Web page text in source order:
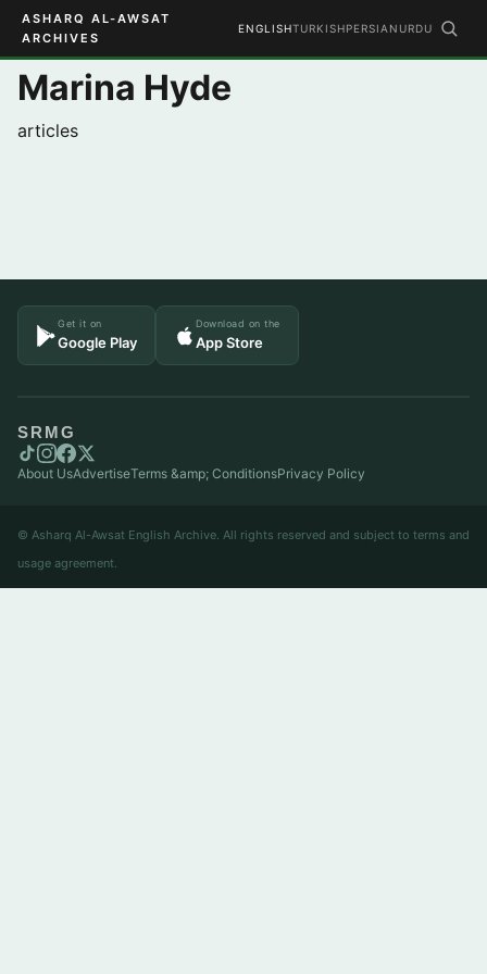
ASHARQ AL-AWSAT
ARCHIVES
ENGLISHTURKISHPERSIAN URDU
Marina Hyde
articles
Get it on
Google Play
Download on the
App Store
SRMG
About UsAdvertiseTerms &amp; ConditionsPrivacy Policy
© Asharq Al-Awsat English Archive. All rights reserved and subject to terms and
usage agreement.